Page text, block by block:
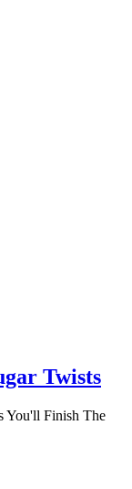
Twists
You'll Finish The